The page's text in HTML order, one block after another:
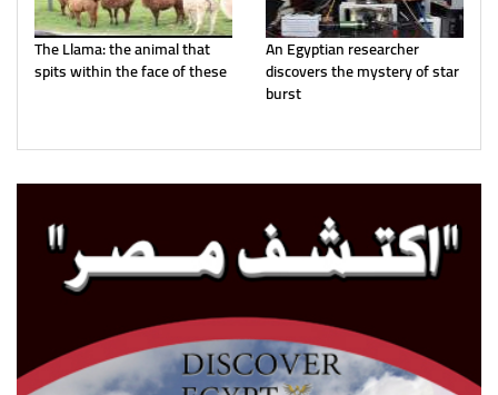
The Llama: the animal that
spits within the face of these
An Egyptian researcher
discovers the mystery of star
burst